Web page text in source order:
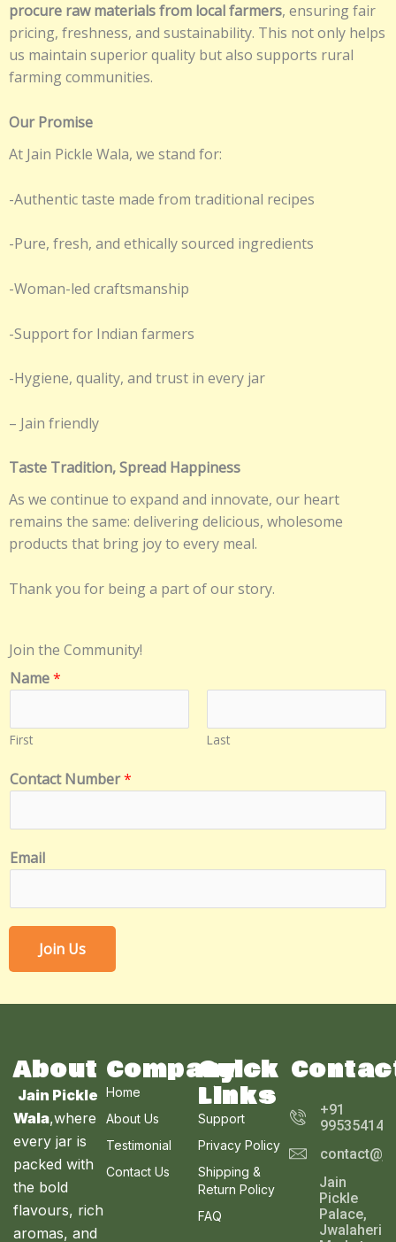
procure raw materials from local farmers, ensuring fair
pricing, freshness, and sustainability. This not only helps
us maintain superior quality but also supports rural
farming communities.
Our Promise
At Jain Pickle Wala, we stand for:
-Authentic taste made from traditional recipes
-Pure, fresh, and ethically sourced ingredients
-Woman-led craftsmanship
-Support for Indian farmers
-Hygiene, quality, and trust in every jar
– Jain friendly
Taste Tradition, Spread Happiness
As we continue to expand and innovate, our heart
remains the same: delivering delicious, wholesome
products that bring joy to every meal.
Thank you for being a part of our story.
Join the Community!
Name*
First Last
N
a
e
E
a
i
N
r
Contact Number*
Email
Join Us
About
Jain Pickle
Wala,where
every jar is
packed with
the bold
flavours, rich
aromas, and
Company
Home
About Us
Testimonial
Contact Us
Quick
Links
Support
Privacy Policy
Shipping &
Return Policy
FAQ
+91
Jain
Pickle
Palace,
Jwalaheri